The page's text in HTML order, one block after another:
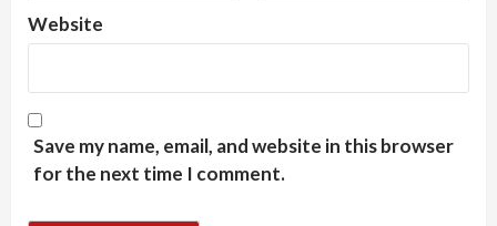
Website
Save my name, email, and website in this browser
for the next time I comment.